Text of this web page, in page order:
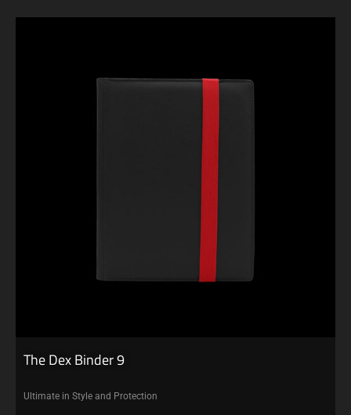
The Dex Binder 9
Ultimate in Style and Protection